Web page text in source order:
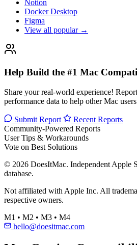
Notion
Docker Desktop
Figma
View all popular →
Help Build the #1 Mac
Share your real-world experience!
performance data to help other Mac
Submit Report
Recent Reports
Community-Powered Reports
User Tips & Workarounds
Vote on Best Solutions
© 2026 DoesItMac. Independent Apple
database.
Not affiliated with Apple Inc. All
respective owners.
M1 • M2 • M3 • M4
hello@doesitmac.com